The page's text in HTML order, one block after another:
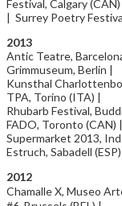
Festival, Calgary
| Surrey Poetry
2013
Antic Teatre,
Grimmuseum, Berlin |
Kunsthal
TPA, Torino (ITA) |
Rhubarb Festival,
FADO, Toronto (CAN) |
Supermarket 2013,
Estruch, Sabadell (ESP)
2012
Chamalle X, Museo